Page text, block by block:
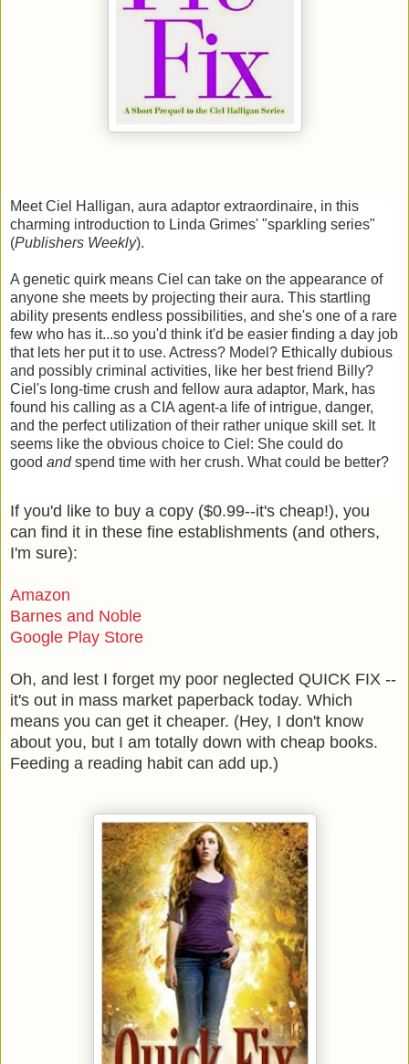
Meet Ciel Halligan, aura adaptor extraordinaire, in this
charming introduction to Linda Grimes' "sparkling series"
(Publishers Weekly).
A genetic quirk means Ciel can take on the appearance of
anyone she meets by projecting their aura. This startling
ability presents endless possibilities, and she's one of a rare
few who has it...so you'd think it'd be easier finding a day job
that lets her put it to use. Actress? Model? Ethically dubious
and possibly criminal activities, like her best friend Billy?
Ciel's long-time crush and fellow aura adaptor, Mark, has
found his calling as a CIA agent-a life of intrigue, danger,
and the perfect utilization of their rather unique skill set. It
seems like the obvious choice to Ciel: She could do
good andspend time with her crush. What could be better?
If you'd like to buy a copy ($0.99--it's cheap!), you
can find it in these fine establishments (and others,
I'm sure):
Amazon
Barnes and Noble
Google Play Store
Oh, and lest I forget my poor neglected QUICK FIX --
it's out in mass market paperback today. Which
means you can get it cheaper. (Hey, I don't know
about you, but I am totally down with cheap books.
Feeding a reading habit can add up.)